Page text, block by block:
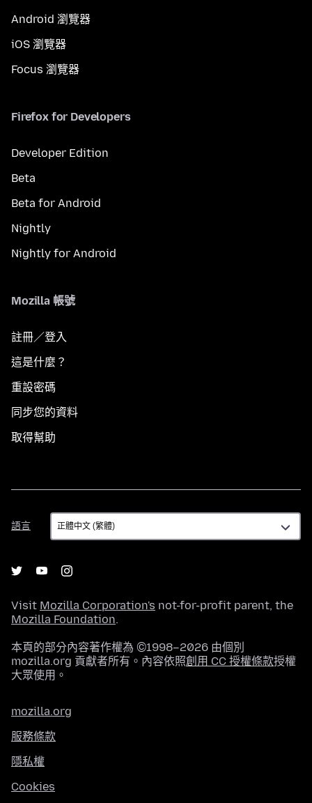
Android 瀏覽器
iOS 瀏覽器
Focus 瀏覽器
Firefox for Developers
Developer Edition
Beta
Beta for Android
Nightly
Nightly for Android
Mozilla 帳號
註冊／登入
這是什麼？
重設密碼
同步您的資料
取得幫助
語言
語
言
Visit Mozilla Corporation's not-for-profit parent, the
Mozilla Foundation.
本頁的部分內容著作權為 ©1998–2026 由個別
mozilla.org 貢獻者所有。內容依照創用 CC 授權條款授權
大眾使用。
mozilla.org
服務條款
隱私權
Cookies